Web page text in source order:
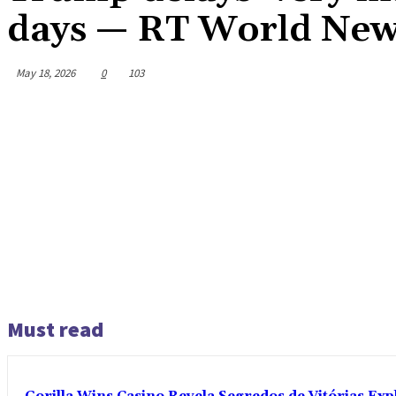
days — RT World
May 18, 2026 0 103
Must read